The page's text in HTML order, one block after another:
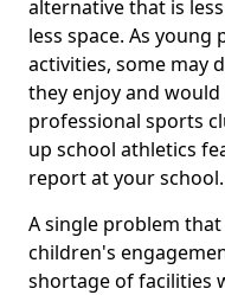
alternative that is
less space. As
activities, some may
they enjoy and
professional sports
up school athletics
report at your school.
A single problem
children's
shortage of facilities